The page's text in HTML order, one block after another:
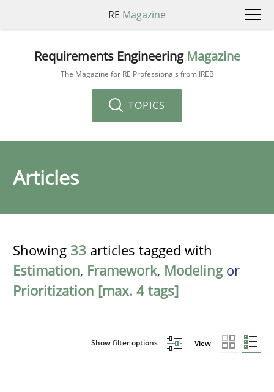
RE Magazine
Requirements Engineering Magazine
The Magazine for RE Professionals from IREB
TOPICS
Articles
Showing 33 articles tagged with
Estimation, Framework, Modelingor
Prioritization [max. 4 tags]
Show filter options View